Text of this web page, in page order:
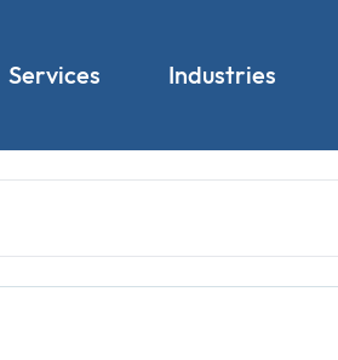
Services Industries